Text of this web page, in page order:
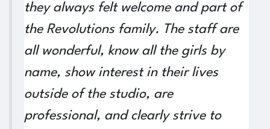
they always felt welcome and part of
the Revolutions family. The staff are
all wonderful, know all the girls by
name, show interest in their lives
outside of the studio, are
professional, and clearly strive to